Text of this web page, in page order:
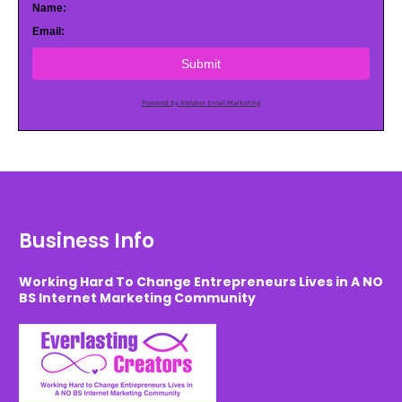
Name:
Email:
Submit
Powered by AWeber Email Marketing
Business Info
Working Hard To Change Entrepreneurs Lives in A NO
BS Internet Marketing Community